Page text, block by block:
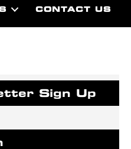
CONTACT US
Sign Up